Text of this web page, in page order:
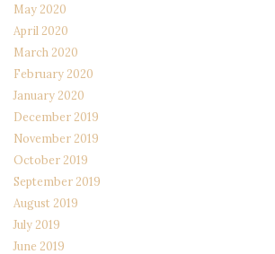
May 2020
April 2020
March 2020
February 2020
January 2020
December 2019
November 2019
October 2019
September 2019
August 2019
July 2019
June 2019